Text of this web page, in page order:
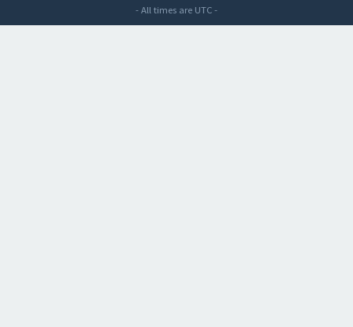
- All times are UTC-